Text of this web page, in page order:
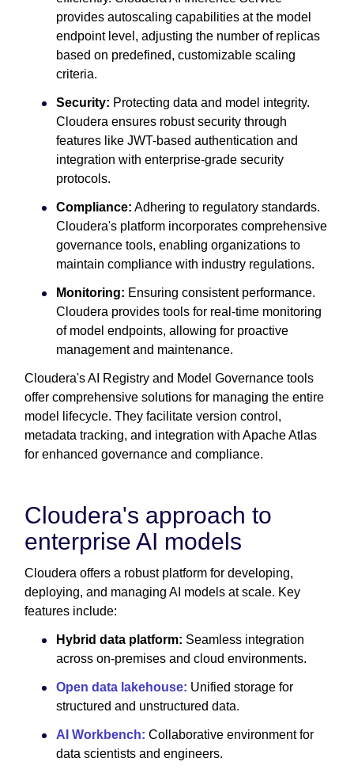
provides autoscaling capabilities at the model
endpoint level, adjusting the number of replicas
based on predefined, customizable scaling
criteria.
Security: Protecting data and model integrity.
Cloudera ensures robust security through
features like JWT-based authentication and
integration with enterprise-grade security
protocols.
Compliance: Adhering to regulatory standards.
Cloudera's platform incorporates comprehensive
governance tools, enabling organizations to
maintain compliance with industry regulations.
Monitoring: Ensuring consistent performance.
Cloudera provides tools for real-time monitoring
of model endpoints, allowing for proactive
management and maintenance.
Cloudera's AI Registry and Model Governance tools
offer comprehensive solutions for managing the entire
model lifecycle. They facilitate version control,
metadata tracking, and integration with Apache Atlas
for enhanced governance and compliance.
Cloudera's approach to
enterprise AI models
Cloudera offers a robust platform for developing,
deploying, and managing AI models at scale. Key
features include:
Hybrid data platform: Seamless integration
across on-premises and cloud environments.
Open data lakehouse: Unified storage for
structured and unstructured data.
AI Workbench: Collaborative environment for
data scientists and engineers.